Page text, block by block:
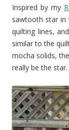
Inspired by my
sawtooth star in
quilting lines,
similar to the
mocha solids,
really be the star.